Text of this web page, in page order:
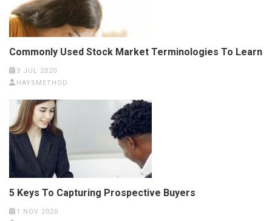
Commonly Used Stock Market Terminologies To Learn
3 JUL 2020
HAYSMETHOD
5 Keys To Capturing Prospective Buyers
1 NOV 2020